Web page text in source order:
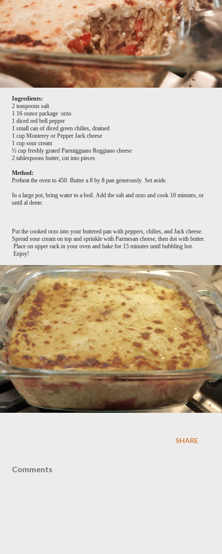
Ingredients:
2 teaspoons salt
1 16 ounce package orzo
1 diced red bell pepper
1 small can of diced green chilies, drained
1 cup Monterey or Pepper Jack cheese
1 cup sour cream
½ cup freshly grated Parmiggiano Reggiano cheese
2 tablespoons butter, cut into pieces
Method:
Preheat the oven to 450. Butter a 8 by 8 pan generously. Set aside.
In a large pot, bring water to a boil. Add the salt and orzo and cook 10 minutes, or
until al dente.
Put the cooked orzo into your buttered pan with peppers, chilies, and Jack cheese.
Spread sour cream on top and sprinkle with Parmesan cheese, then dot with butter.
Place on upper rack in your oven and bake for 15 minutes until bubbling hot.
Enjoy!
SHARE
Comments